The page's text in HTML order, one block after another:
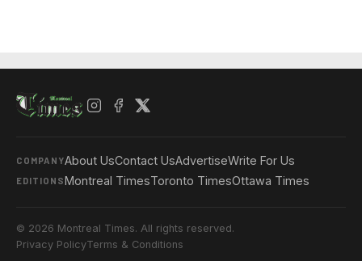
COMPANYAbout UsContact UsAdvertiseWrite For Us
EDITIONSMontreal TimesToronto TimesOttawa Times
© 2026 Montreal Times. All rights reserved.
Privacy PolicyTerms & Conditions